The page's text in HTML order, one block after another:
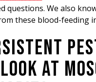
questions. We also
these blood-feeding
AT